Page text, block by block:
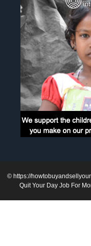
© https://
Quit Your Day Job For